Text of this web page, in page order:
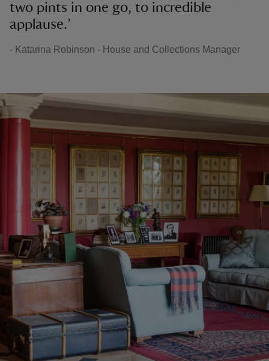
two pints in one go, to incredible
applause.’
- Katarina Robinson - House and Collections Manager